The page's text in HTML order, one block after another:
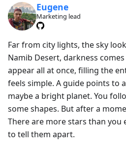
Eugene
Marketing lead
Far from city lights, the sky
Namib Desert, darkness
appear all at once, filling the
feels simple. A guide points to
maybe a bright planet. You
some shapes. But after a
There are more stars than you
to tell them apart.